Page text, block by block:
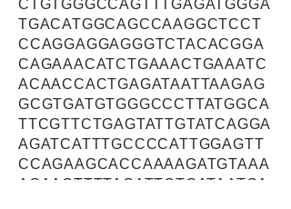
CTGTGGGCCAGTTTGAGATGGGA
TGACATGGCAGCCAAGGCTCCT
CCAGGAGGAGGGTCTACACGGA
CAGAAACATCTGAAACTGAAATC
ACAACCACTGAGATAATTAAGAG
GCGTGATGTGGGCCCTTATGGCA
TTCGTTCTGAGTATTGTATCAGGA
AGATCATTTGCCCCATTGGAGTT
CCAGAAGCACCAAAAGATGTAAA
AGAACTTTTAGATTCTGATAATGA